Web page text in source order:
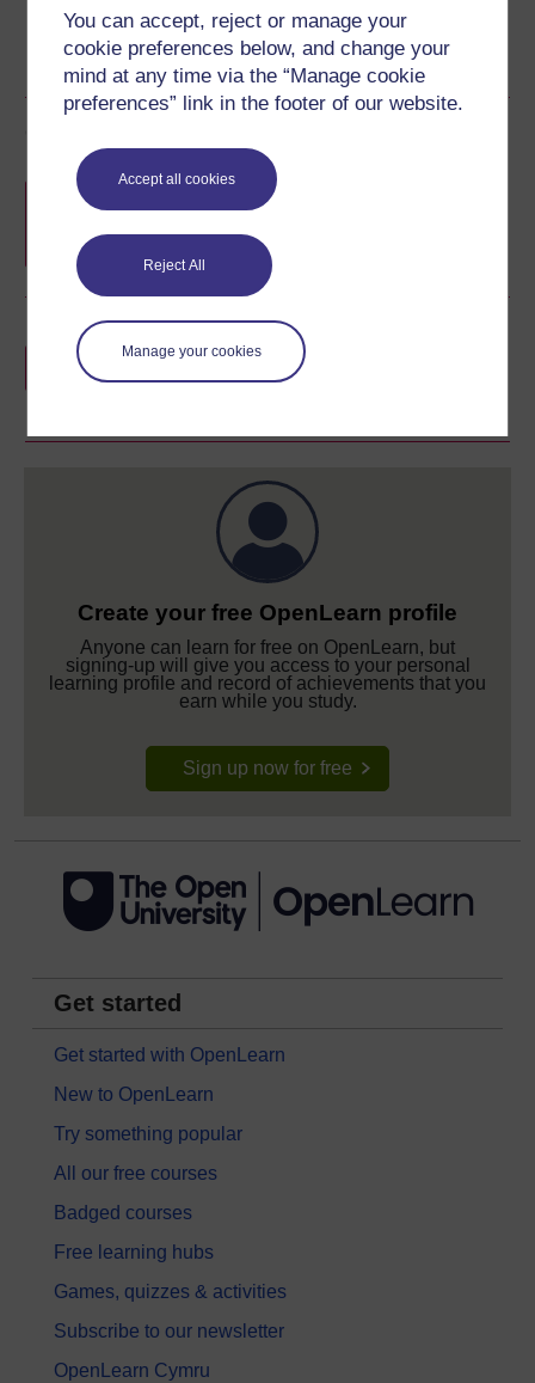
You can accept, reject or manage your
cookie preferences below, and change your
mind at any time via the “Manage cookie
preferences” link in the footer of our website.
Accept all cookies
Reject All
Manage your cookies
Free statement of participation
completion of these courses.
Earn a free Open University digital badge
if you complete this course, to display and
share your achievement.
Create your free OpenLearn profile
Anyone can learn for free on OpenLearn, but
signing-up will give you access to your personal
learning profile and record of achievements that you
earn while you study.
Sign up now for free
Get started
Get started with OpenLearn
New to OpenLearn
Try something popular
All our free courses
Badged courses
Free learning hubs
Games, quizzes & activities
Subscribe to our newsletter
OpenLearn Cymru